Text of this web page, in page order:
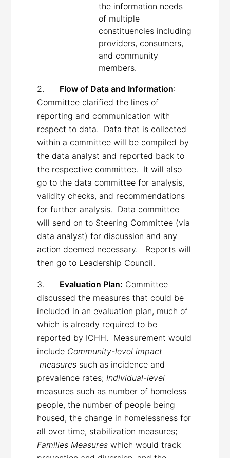
the information needs
of multiple
constituencies including
providers, consumers,
and community
members.
2. Flow of Data and Information:
Committee clarified the lines of
reporting and communication with
respect to data. Data that is collected
within a committee will be compiled by
the data analyst and reported back to
the respective committee. It will also
go to the data committee for analysis,
validity checks, and recommendations
for further analysis. Data committee
will send on to Steering Committee (via
data analyst) for discussion and any
action deemed necessary. Reports will
then go to Leadership Council.
3. Evaluation Plan: Committee
discussed the measures that could be
included in an evaluation plan, much of
which is already required to be
reported by ICHH. Measurement would
include Community-level impact
measures such as incidence and
prevalence rates; Individual-level
measures such as number of homeless
people, the number of people being
housed, the change in homelessness for
all over time, stabilization measures;
Families Measureswhich would track